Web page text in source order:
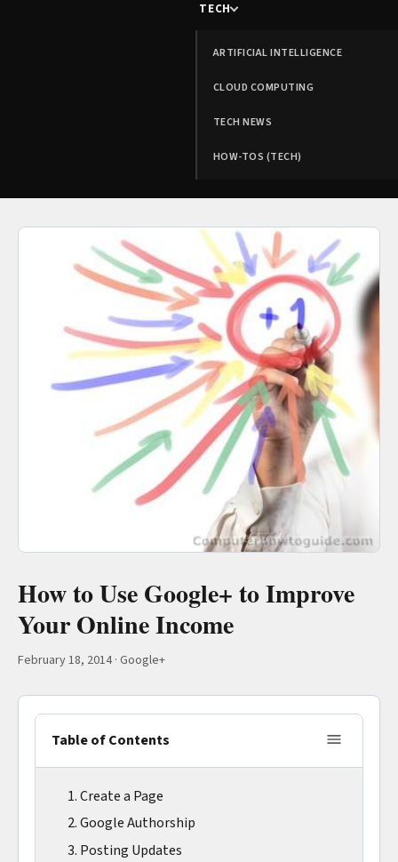
TECH
ARTIFICIAL INTELLIGENCE
CLOUD COMPUTING
TECH NEWS
HOW-TOS (TECH)
How to Use Google+ to Improve
Your Online Income
February 18, 2014 · Google+
Table of Contents
1. Create a Page
2. Google Authorship
3. Posting Updates